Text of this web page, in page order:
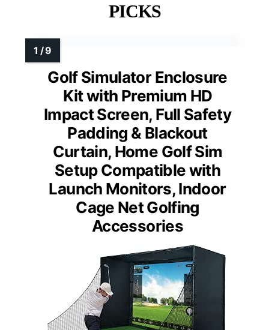
PICKS
Golf Simulator Enclosure
Kit with Premium HD
Impact Screen, Full Safety
Padding & Blackout
Curtain, Home Golf Sim
Setup Compatible with
Launch Monitors, Indoor
Cage Net Golfing
Accessories